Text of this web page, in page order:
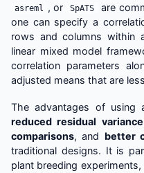
asreml
, or SpATS are
one can specify a
rows and columns within
linear mixed model
correlation parameters
adjusted means that are
The advantages of using
reduced residual variance
comparisons, and better
traditional designs. It is
plant breeding